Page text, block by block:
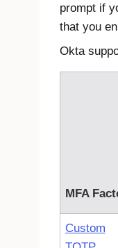
prompt if
that you
Okta
MFA
Custom